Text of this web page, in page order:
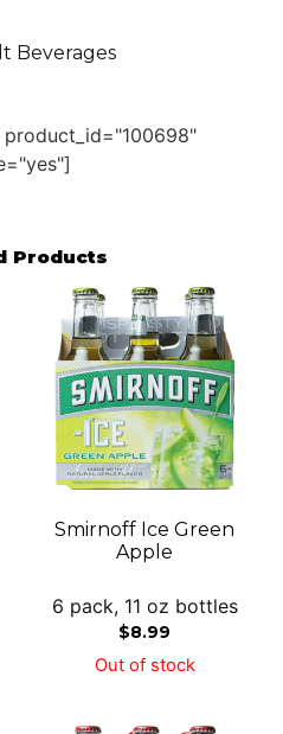
Beverages
Products
Smirnoff Ice Green
Apple
6 pack, 11 oz bottles
$8.99
Out of stock